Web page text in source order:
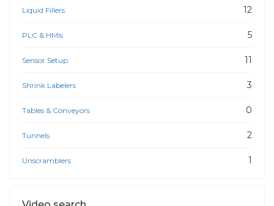
Liquid Fillers 12
PLC & HMIs 5
Sensor Setup 11
Shrink Labelers 3
Tables & Conveyors 0
Tunnels 2
Unscramblers 1